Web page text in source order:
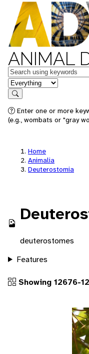
ANIMAL
Keywords
in feature
Search
Enter one or more
(e.g., wombats or "gray
Home
Animalia
Deuterostomia
deuterostomes
Features
Showing 12676-